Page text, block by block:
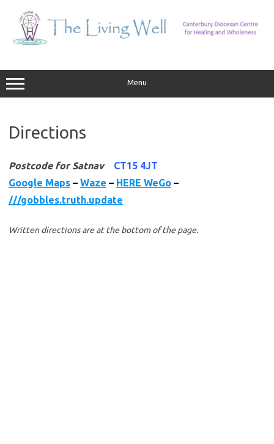
content
Menu
Directions
Postcode for Satnav CT15 4JT
Google Maps – Waze – HERE WeGo –
///gobbles.truth.update
Written directions are at the bottom of the page.